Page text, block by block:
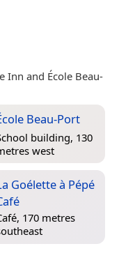
Inn and École Beau-
Beau-Port
building, 130
west
Goélette à Pépé
170 metres